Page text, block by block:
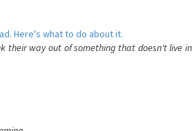
Here's what to do about it.
their way out of something that doesn't live in